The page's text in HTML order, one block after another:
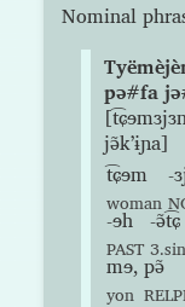
Nominal
pə#fa
jə̃kʼɨɲa]
t͡ɕɘm
woman
-
-ɘh
PAST
-ə̃t͡ɕ
mɘ,
yon
pə̃